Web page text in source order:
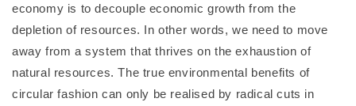
economy is to decouple economic growth from the
depletion of resources. In other words, we need to move
away from a system that thrives on the exhaustion of
natural resources. The true environmental benefits of
circular fashion can only be realised by radical cuts in